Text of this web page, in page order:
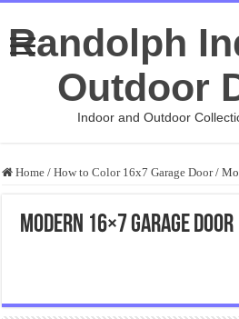
Randolph
Outdoor
Indoor and Outdoor
Home / How to Color 16x7 Garage Door /
Modern 16×7 Garage Door